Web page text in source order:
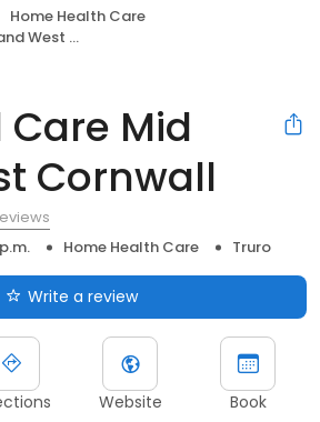
Home Health Care
Cornwall
Mid
Cornwall
Home Health Care Truro
Write a review
Website Book